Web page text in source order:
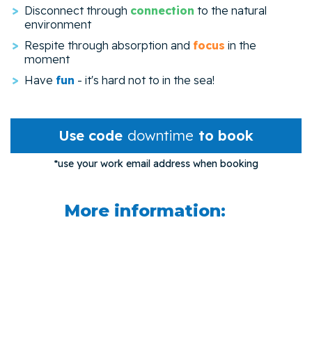
Disconnect through connection to the natural
environment
Respite through absorption and focus in the
moment
Have fun - it's hard not to in the sea!
Use code downtime to book
*use your work email address when booking
More information: